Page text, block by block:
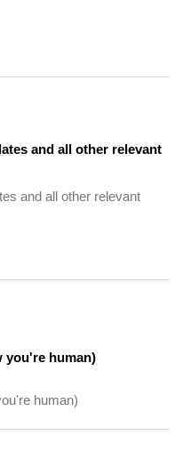
and all other relevant
you're human)